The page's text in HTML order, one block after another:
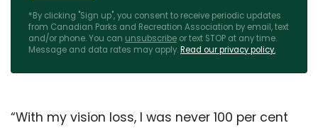
*By clicking "Sign up", you consent to receive periodic updates
from Canadian Parks and Recreation Association by email, text
and/or phone. You can unsubscribe or text STOP at any time.
Message and data rates may apply.Read our privacy policy.
“With my vision loss, I was never 100 per cent